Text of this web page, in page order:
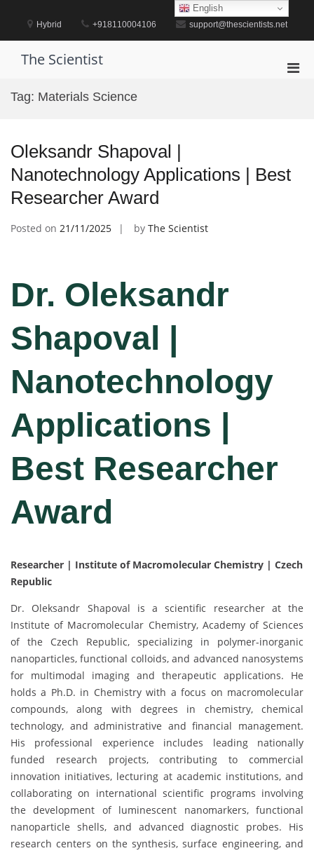
content
Hybrid +918110004106 support@thescientists.net
The Scientist
Tag: Materials Science
Oleksandr Shapoval |
Nanotechnology Applications | Best
Researcher Award
Posted on 21/11/2025 by The Scientist
Dr. Oleksandr
Shapoval |
Nanotechnology
Applications |
Best Researcher
Award
Researcher | Institute of Macromolecular Chemistry | Czech
Republic
Dr. Oleksandr Shapoval is a scientific researcher at the
Institute of Macromolecular Chemistry, Academy of Sciences
of the Czech Republic, specializing in polymer-inorganic
nanoparticles, functional colloids, and advanced nanosystems
for multimodal imaging and therapeutic applications. He
holds a Ph.D. in Chemistry with a focus on macromolecular
compounds, along with degrees in chemistry, chemical
technology, and administrative and financial management.
His professional experience includes leading nationally
funded research projects, contributing to commercial
innovation initiatives, lecturing at academic institutions, and
collaborating on international scientific programs involving
the development of luminescent nanomarkers, functional
nanoparticle shells, and advanced diagnostic probes. His
research centers on the synthesis, surface engineering, and
English